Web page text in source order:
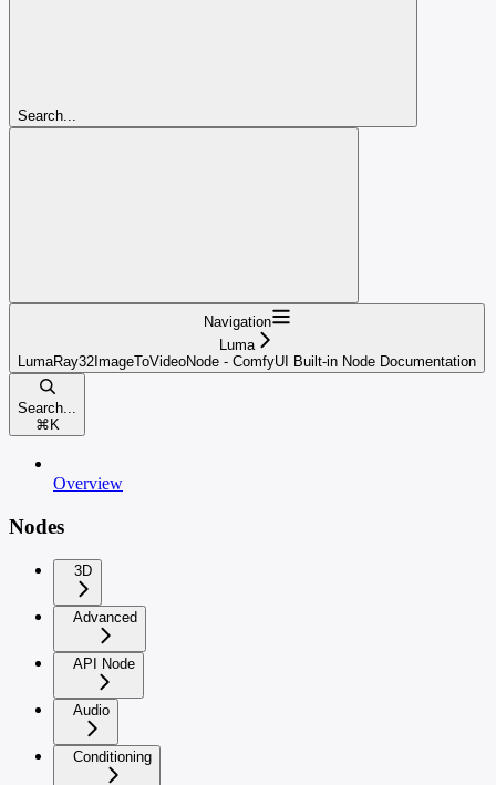
Search...
Navigation
Luma
LumaRay32ImageToVideoNode - ComfyUI Built-in Node Documentation
Search...
⌘ K
Overview
Nodes
3D
Advanced
API Node
Audio
Conditioning